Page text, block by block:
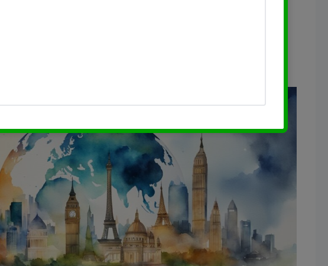
income you can expect relative to your